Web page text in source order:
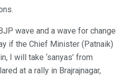
wave and a wave for change
if the Chief Minister (Patnaik)
I will take ‘sanyas’ from
at a rally in Brajrajnagar,